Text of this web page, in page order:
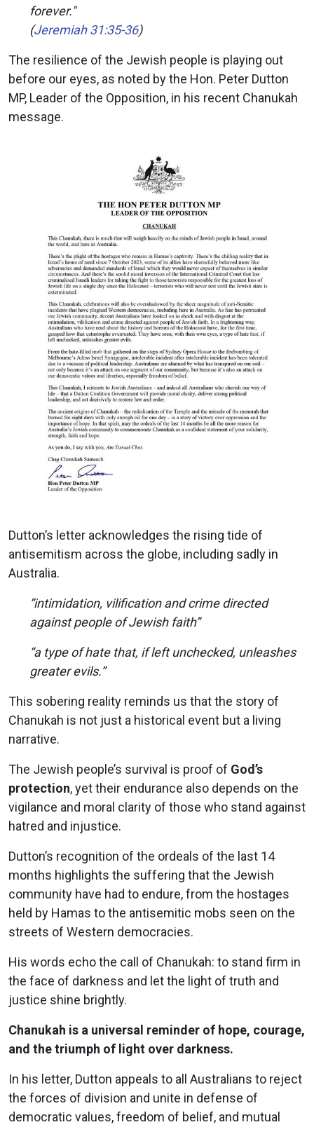
forever."
(Jeremiah 31:35-36)
The resilience of the Jewish people is playing out
before our eyes, as noted by the Hon. Peter Dutton
MP, Leader of the Opposition, in his recent Chanukah
message.
Dutton’s letter acknowledges the rising tide of
antisemitism across the globe, including sadly in
Australia.
“intimidation, vilification and crime directed
against people of Jewish faith”
“a type of hate that, if left unchecked, unleashes
greater evils.”
This sobering reality reminds us that the story of
Chanukah is not just a historical event but a living
narrative.
The Jewish people’s survival is proof of God’s
protection, yet their endurance also depends on the
vigilance and moral clarity of those who stand against
hatred and injustice.
Dutton’s recognition of the ordeals of the last 14
months highlights the suffering that the Jewish
community have had to endure, from the hostages
held by Hamas to the antisemitic mobs seen on the
streets of Western democracies.
His words echo the call of Chanukah: to stand firm in
the face of darkness and let the light of truth and
justice shine brightly.
Chanukah is a universal reminder of hope, courage,
and the triumph of light over darkness.
In his letter, Dutton appeals to all Australians to reject
the forces of division and unite in defense of
democratic values, freedom of belief, and mutual